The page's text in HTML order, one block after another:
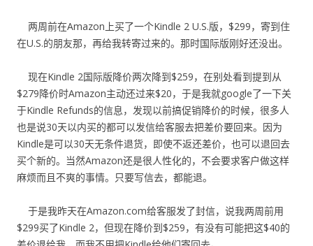
两周前在Amazon上买了一个Kindle 2 U.S.版，$299，寄到住
在U.S.的朋友那，再给我转寄过来的。那时国际版刚好还没出。
现在Kindle 2国际版降价两次降到$259，在别处看到提到从
$279降价时Amazon主动还过来$20，于是我就google了一下关
于Kindle Refunds的信息，发现以前搞促销降价的时候，很多人
也是说30天以内买的都可以发信给客服去把差价要回来。因为
Kindle是可以30天无条件退货，即使不返还差价，也可以退回去
买个新的。当然Amazon还是很人性化的，不会要求客户做这样
麻烦而且不爽的事情。只要写信去，都能退。
于是我昨天在Amazon.com给客服发了封信，说我两周前用
$299买了Kindle 2，但现在降价到$259，有没有可能把这$40的